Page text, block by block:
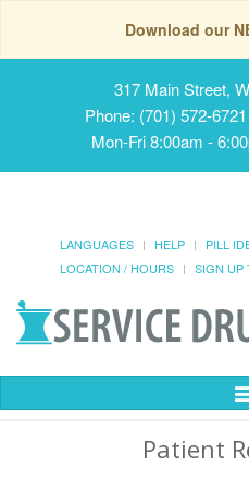
Download our
317 Main Street,
Phone: (701) 572-
Mon-Fri 8:00am -
LANGUAGES HELP PILL
LOCATION / HOURS
SIGN UP
Patient